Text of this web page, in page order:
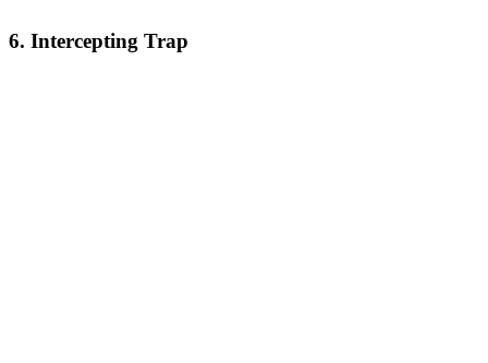
6. Intercepting Trap